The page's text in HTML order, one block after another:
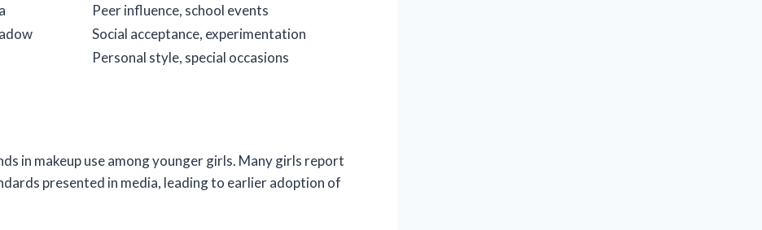
Peer influence, school events
Social acceptance, experimentation
Personal style, special occasions
in makeup use among younger girls. Many girls report
presented in media, leading to earlier adoption of